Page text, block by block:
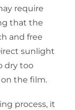
require
that the
and free
sunlight
dry too
the film.
process, it